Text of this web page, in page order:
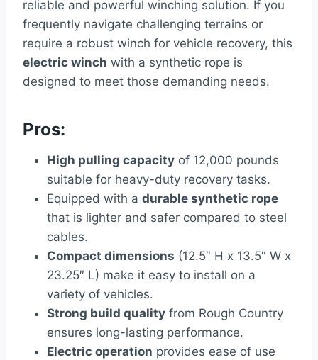
reliable and powerful winching solution. If you
frequently navigate challenging terrains or
require a robust winch for vehicle recovery, this
electric winch with a synthetic rope is
designed to meet those demanding needs.
Pros:
High pulling capacity of 12,000 pounds
suitable for heavy-duty recovery tasks.
Equipped with a durable synthetic rope
that is lighter and safer compared to steel
cables.
Compact dimensions (12.5″ H x 13.5″ W x
23.25″ L) make it easy to install on a
variety of vehicles.
Strong build quality from Rough Country
ensures long-lasting performance.
Electric operation provides ease of use